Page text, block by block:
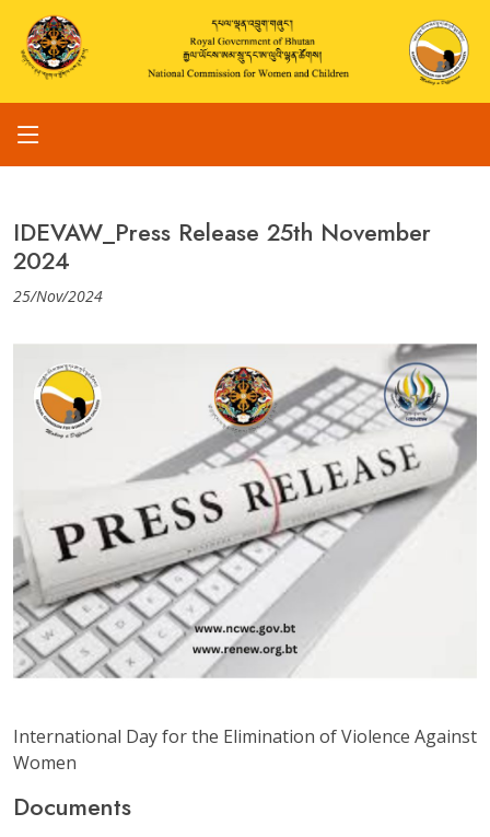
IDEVAW_Press Release 25th November
2024
25/Nov/2024
International Day for the Elimination of Violence Against
Women
Documents